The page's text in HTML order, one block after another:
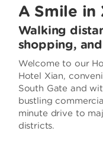
A Smile in
Walking
shopping,
Welcome to our
Hotel Xian,
South Gate and
bustling
minute drive to
districts.